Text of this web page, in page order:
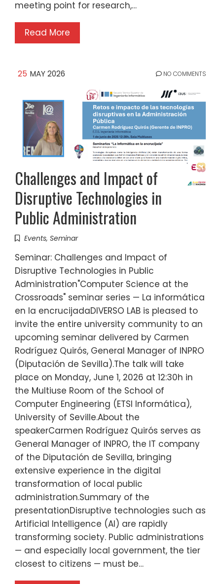
meeting point for research,…
Read More
25 MAY 2026 NO COMMENTS
Challenges and Impact of
Disruptive Technologies in
Public Administration
Events, Seminar
Seminar: Challenges and Impact of
Disruptive Technologies in Public
Administration"Computer Science at the
Crossroads" seminar series — La informática
en la encrucijadaDIVERSO LAB is pleased to
invite the entire university community to an
upcoming seminar delivered by Carmen
Rodríguez Quirós, General Manager of INPRO
(Diputación de Sevilla).The talk will take
place on Monday, June 1, 2026 at 12:30h in
the Multiuse Room of the School of
Computer Engineering (ETSI Informática),
University of Seville.About the
speakerCarmen Rodríguez Quirós serves as
General Manager of INPRO, the IT company
of the Diputación de Sevilla, bringing
extensive experience in the digital
transformation of local public
administration.Summary of the
presentationDisruptive technologies such as
Artificial Intelligence (AI) are rapidly
transforming society. Public administrations
— and especially local government, the tier
closest to citizens — must be…